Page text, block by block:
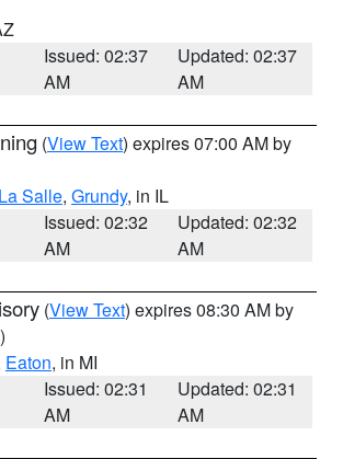
Issued: 02:37
AM
Updated: 02:37
AM
(View Text) expires 07:00 AM by
La Salle, Grundy, in IL
Issued: 02:32
AM
Updated: 02:32
AM
(View Text) expires 08:30 AM by
Eaton, in MI
Issued: 02:31
AM
Updated: 02:31
AM